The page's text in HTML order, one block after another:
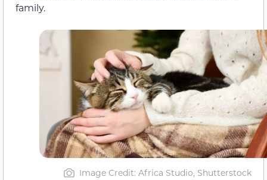
family.
Image Credit: Africa Studio, Shutterstock